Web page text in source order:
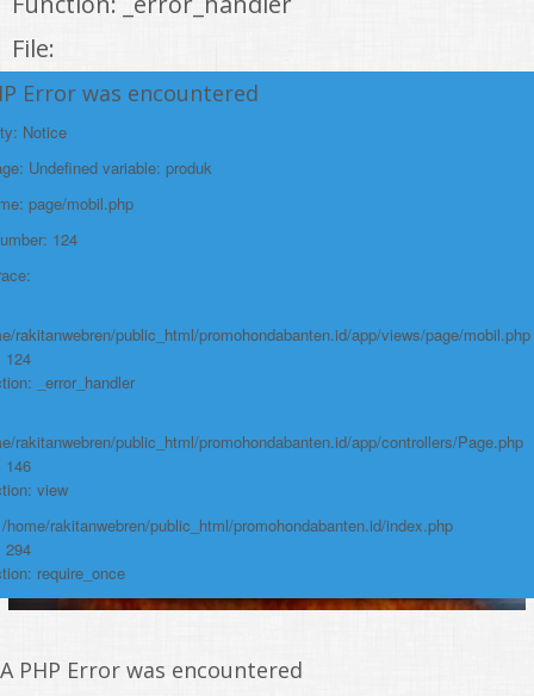
File:
/home/rakitanwebren/public_html/
Line: 146
Function: view
/home/rakitanwebren/public_html/
Line: 294
Function: require_once
https://promohondabanten.id/mobil-/honda-cr-v.html">HONDA CR V
Error was encountered
Notice
Undefined variable: produk
page/mobil.php
124
rakitanwebren/public_html/promohondabanten.id/app/views/page/mobil.php
124
_error_handler
rakitanwebren/public_html/promohondabanten.id/app/controllers/Page.php
146
view
home/rakitanwebren/public_html/promohondabanten.id/index.php
294
require_once
A PHP Error was encountered